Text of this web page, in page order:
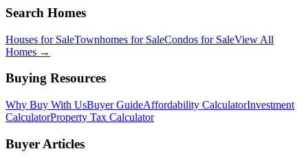
Search Homes
Houses for SaleTownhomes for SaleCondos for SaleView All
Homes →
Buying Resources
Why Buy With UsBuyer GuideAffordability CalculatorInvestment
CalculatorProperty Tax Calculator
Buyer Articles